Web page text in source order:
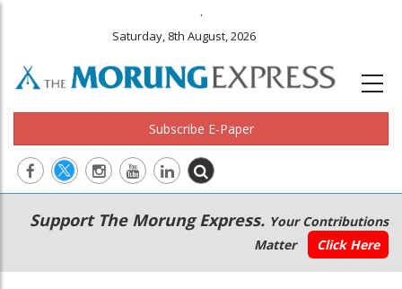
.
Saturday, 8th August, 2026
Subscribe E-Paper
Main
navigation
Secondary
Menu
Support The Morung Express. Your Contributions
Matter
Click Here